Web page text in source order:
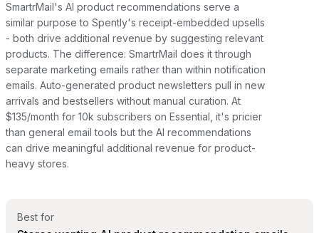
SmartrMail's AI product recommendations serve a
similar purpose to Spently's receipt-embedded upsells
- both drive additional revenue by suggesting relevant
products. The difference: SmartrMail does it through
separate marketing emails rather than within notification
emails. Auto-generated product newsletters pull in new
arrivals and bestsellers without manual curation. At
$135/month for 10k subscribers on Essential, it's pricier
than general email tools but the AI recommendations
can drive meaningful additional revenue for product-
heavy stores.
Best for